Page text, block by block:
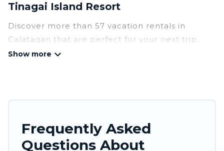
Tinagai Island Resort
Discover more than 57 vacation rentals in
Calatagan that are perfect for your next trip.
Whether you are traveling with a group, family,
Tinagai Island Resort offers vacation rentals near
Frequently Asked
Questions About